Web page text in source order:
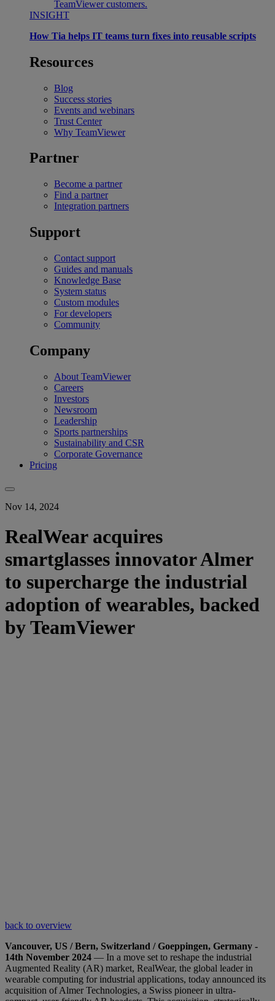
TeamViewer customers.
INSIGHT
How Tia helps IT teams turn fixes into reusable scripts
Resources
Blog
Success stories
Events and webinars
Trust Center
Why TeamViewer
Partner
Become a partner
Find a partner
Integration partners
Support
Contact support
Guides and manuals
Knowledge Base
System status
Custom modules
For developers
Community
Company
About TeamViewer
Careers
Investors
Newsroom
Leadership
Sports partnerships
Sustainability and CSR
Corporate Governance
Pricing
Nov 14, 2024
RealWear acquires
smartglasses innovator Almer
to supercharge the industrial
adoption of wearables, backed
by TeamViewer
back to overview
Vancouver, US / Bern, Switzerland / Goeppingen, Germany -
14th November 2024 — In a move set to reshape the industrial
Augmented Reality (AR) market, RealWear, the global leader in
wearable computing for industrial applications, today announced its
acquisition of Almer Technologies, a Swiss pioneer in ultra-